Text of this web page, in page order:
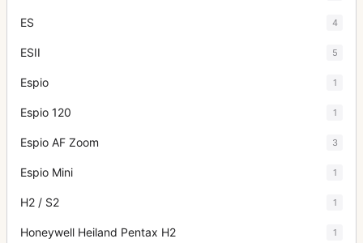
ES 4
ESII 5
Espio 1
Espio 120 1
Espio AF Zoom 3
Espio Mini 1
H2 / S2 1
Honeywell Heiland Pentax H2 1